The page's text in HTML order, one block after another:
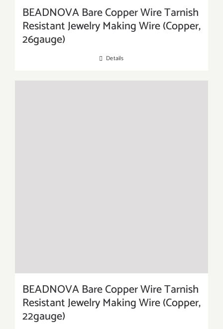
BEADNOVA Bare Copper Wire Tarnish
Resistant Jewelry Making Wire (Copper,
26gauge)
Details
BEADNOVA Bare Copper Wire Tarnish
Resistant Jewelry Making Wire (Copper,
22gauge)